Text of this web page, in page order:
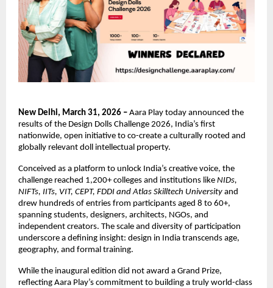
New Delhi, March 31, 2026 – Aara Play today announced the
results of the Design Dolls Challenge 2026, India’s first
nationwide, open initiative to co-create a culturally rooted and
globally relevant doll intellectual property.
Conceived as a platform to unlock India’s creative voice, the
challenge reached 1,200+ colleges and institutions like NIDs,
NIFTs, IITs, VIT, CEPT, FDDI and Atlas Skilltech University and
drew hundreds of entries from participants aged 8 to 60+,
spanning students, designers, architects, NGOs, and
independent creators. The scale and diversity of participation
underscore a defining insight: design in India transcends age,
geography, and formal training.
While the inaugural edition did not award a Grand Prize,
reflecting Aara Play’s commitment to building a truly world-class